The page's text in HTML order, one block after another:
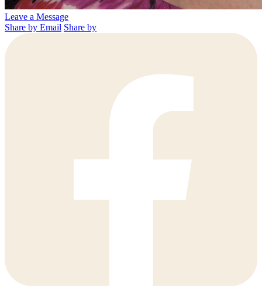
Leave a Message
Share by Email Share by